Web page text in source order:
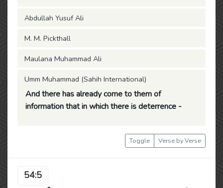
Abdullah Yusuf Ali
M. M. Pickthall
Maulana Muhammad Ali
Umm Muhammad (Sahih International)
And there has already come to them of
information that in which there is deterrence -
Toggle Verse by Verse
54:5